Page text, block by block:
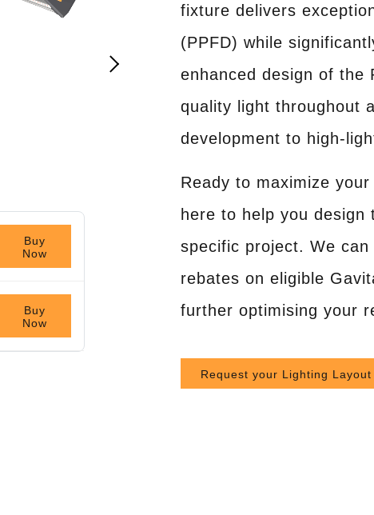
Buy
Now
Buy
Now
fixture delivers
(PPFD) while
enhanced design of the
quality light throughout
development to high-
Ready to maximize
here to help you
specific project. We
rebates on eligible
further optimising your
Request your Lighting Layout